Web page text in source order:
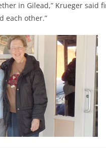
in Gilead,” Krueger
each other.”